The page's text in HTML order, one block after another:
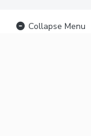
Collapse Menu